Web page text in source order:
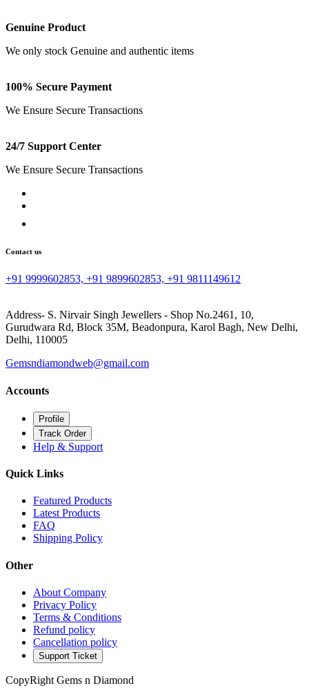
Genuine Product
We only stock Genuine and authentic items
100% Secure Payment
We Ensure Secure Transactions
24/7 Support Center
We Ensure Secure Transactions
Contact us
+91 9999602853, +91 9899602853, +91 9811149612
Address- S. Nirvair Singh Jewellers - Shop No.2461, 10,
Gurudwara Rd, Block 35M, Beadonpura, Karol Bagh, New Delhi,
Delhi, 110005
Gemsndiamondweb@gmail.com
Accounts
Profile
Track Order
Help & Support
Quick Links
Featured Products
Latest Products
FAQ
Shipping Policy
Other
About Company
Privacy Policy
Terms & Conditions
Refund policy
Cancellation policy
Support Ticket
CopyRight Gems n Diamond